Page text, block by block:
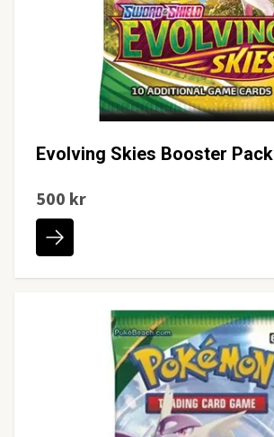
Evolving Skies Booster Pack
500 kr